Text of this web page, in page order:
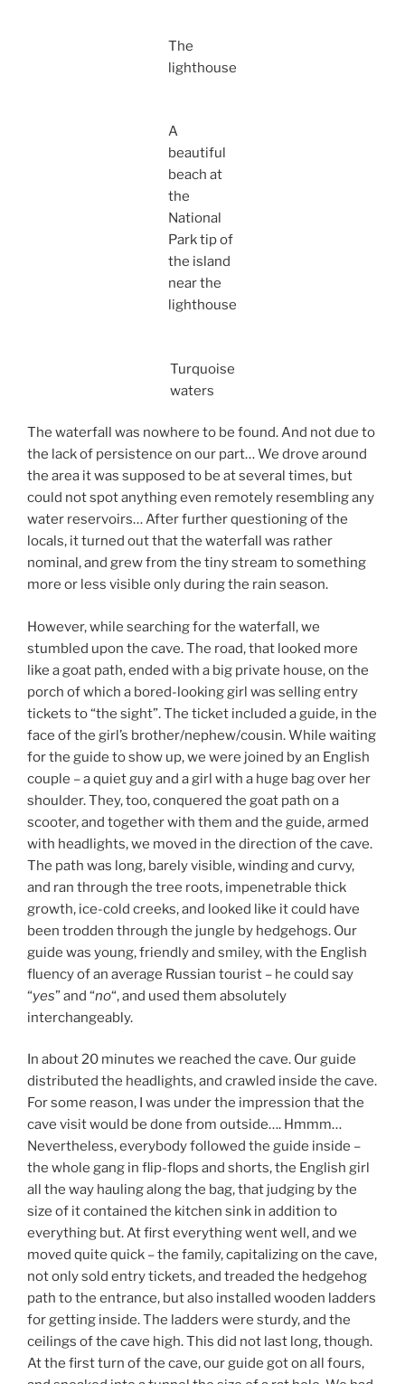
The
lighthouse
A
beautiful
beach at
the
National
Park tip of
the island
near the
lighthouse
Turquoise
waters
The waterfall was nowhere to be found. And not due to
the lack of persistence on our part… We drove around
the area it was supposed to be at several times, but
could not spot anything even remotely resembling any
water reservoirs… After further questioning of the
locals, it turned out that the waterfall was rather
nominal, and grew from the tiny stream to something
more or less visible only during the rain season.
However, while searching for the waterfall, we
stumbled upon the cave. The road, that looked more
like a goat path, ended with a big private house, on the
porch of which a bored-looking girl was selling entry
tickets to “the sight”. The ticket included a guide, in the
face of the girl’s brother/nephew/cousin. While waiting
for the guide to show up, we were joined by an English
couple – a quiet guy and a girl with a huge bag over her
shoulder. They, too, conquered the goat path on a
scooter, and together with them and the guide, armed
with headlights, we moved in the direction of the cave.
The path was long, barely visible, winding and curvy,
and ran through the tree roots, impenetrable thick
growth, ice-cold creeks, and looked like it could have
been trodden through the jungle by hedgehogs. Our
guide was young, friendly and smiley, with the English
fluency of an average Russian tourist – he could say
“yes” and “no“, and used them absolutely
interchangeably.
In about 20 minutes we reached the cave. Our guide
distributed the headlights, and crawled inside the cave.
For some reason, I was under the impression that the
cave visit would be done from outside…. Hmmm…
Nevertheless, everybody followed the guide inside –
the whole gang in flip-flops and shorts, the English girl
all the way hauling along the bag, that judging by the
size of it contained the kitchen sink in addition to
everything but. At first everything went well, and we
moved quite quick – the family, capitalizing on the cave,
not only sold entry tickets, and treaded the hedgehog
path to the entrance, but also installed wooden ladders
for getting inside. The ladders were sturdy, and the
ceilings of the cave high. This did not last long, though.
At the first turn of the cave, our guide got on all fours,